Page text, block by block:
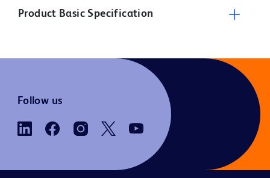
Product Basic Specification
Follow us